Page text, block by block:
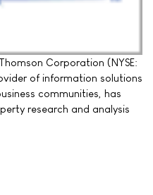
Corporation (NYSE:
of information solutions
communities, has
research and analysis